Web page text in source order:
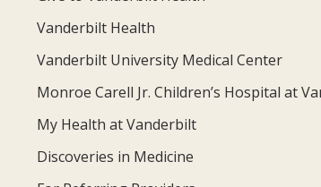
Vanderbilt Health
Vanderbilt University Medical Center
Monroe Carell Jr. Children’s Hospital at
My Health at Vanderbilt
Discoveries in Medicine